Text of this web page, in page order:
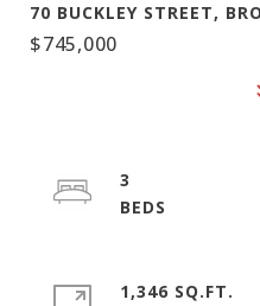
70 BUCKLEY STREET,
$745,000
3
1,346 SQ.FT.